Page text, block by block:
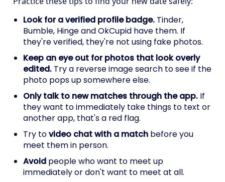
Look for a verified profile badge. Tinder,
Bumble, Hinge and OkCupid have them. If
they're verified, they're not using fake photos.
Keep an eye out for photos that look overly
edited. Try a reverse image search to see if the
photo pops up somewhere else.
Only talk to new matches through the app. If
they want to immediately take things to text or
another app, that's a red flag.
Try tovideo chat with a match before you
meet them in person.
Avoid people who want to meet up
immediately or don't want to meet at all.